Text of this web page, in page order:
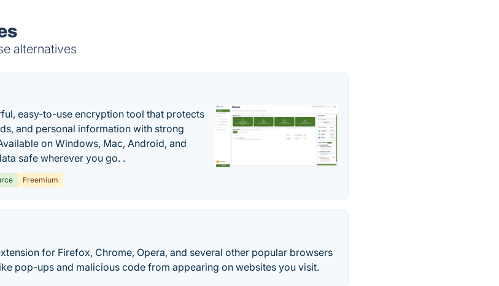
alternatives
easy-to-use encryption tool that protects
and personal information with strong
on Windows, Mac, Android, and
safe wherever you go. .
Freemium
for Firefox, Chrome, Opera, and several other popular browsers
pop-ups and malicious code from appearing on websites you visit.